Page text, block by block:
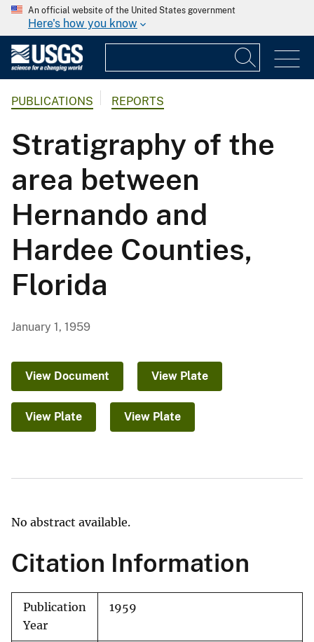
An official website of the United States government
Here's how you know
PUBLICATIONS REPORTS
Stratigraphy of the
area between
Hernando and
Hardee Counties,
Florida
January 1, 1959
View Document View Plate
View Plate View Plate
No abstract available.
Citation Information
Publication
Year
1959